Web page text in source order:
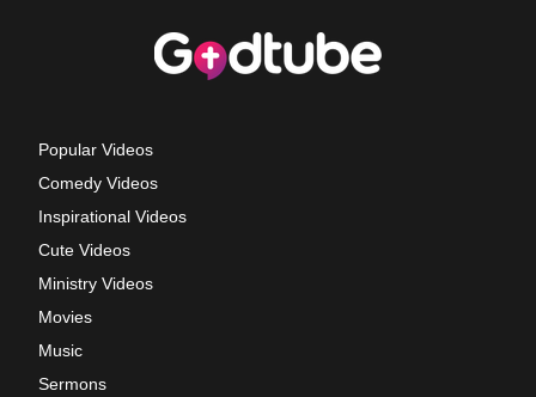
Popular Videos
Comedy Videos
Inspirational Videos
Cute Videos
Ministry Videos
Movies
Music
Sermons